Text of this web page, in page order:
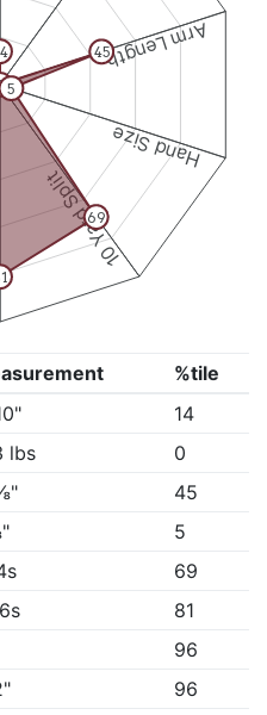
Arm Length
Hand Size
10 Yard Split
45
5
69
%tile
14
lbs
0
45
5
69
81
96
96